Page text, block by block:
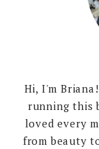
Hi, I'm
running this
loved every
from beauty